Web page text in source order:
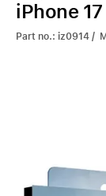
iPhone
Part no.: iz0914 /